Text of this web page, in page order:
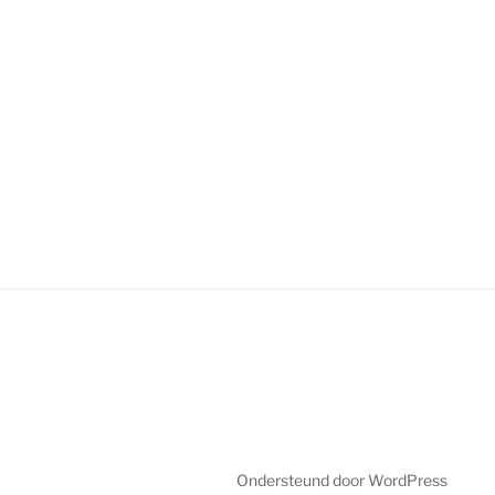
Ondersteund door WordPress